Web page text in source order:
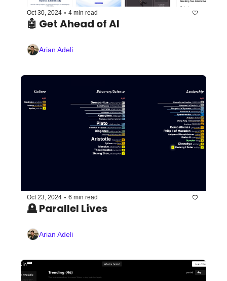
Oct 30, 2024 • 4 min read
🤖 Get Ahead of AI
Arian Adeli
Oct 23, 2024 • 6 min read
🪦 Parallel Lives
Arian Adeli